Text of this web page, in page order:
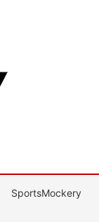
SportsMockery